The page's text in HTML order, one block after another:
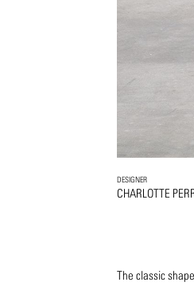
DESIGNER
CHARLOTTE
The classic